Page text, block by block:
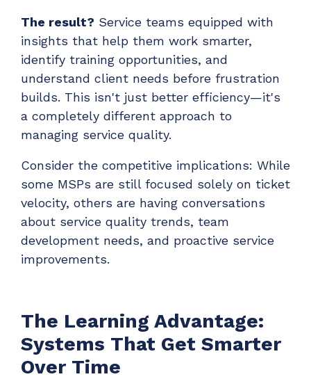
The result? Service teams equipped with
insights that help them work smarter,
identify training opportunities, and
understand client needs before frustration
builds. This isn't just better efficiency—it's
a completely different approach to
managing service quality.
Consider the competitive implications: While
some MSPs are still focused solely on ticket
velocity, others are having conversations
about service quality trends, team
development needs, and proactive service
improvements.
The Learning Advantage:
Systems That Get Smarter
Over Time